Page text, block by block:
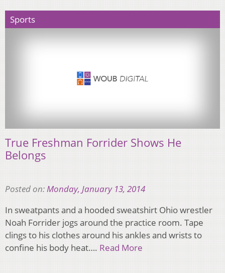
Sports
True Freshman Forrider Shows He
Belongs
Posted on:Monday, January 13, 2014
In sweatpants and a hooded sweatshirt Ohio wrestler
Noah Forrider jogs around the practice room. Tape
clings to his clothes around his ankles and wrists to
confine his body heat…. Read More